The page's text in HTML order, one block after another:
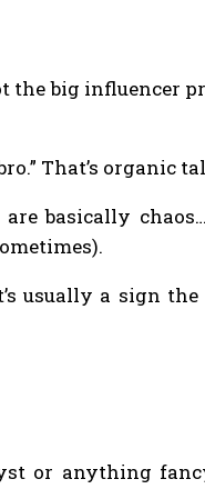
big influencer
That’s organic
basically
usually a sign
or anything